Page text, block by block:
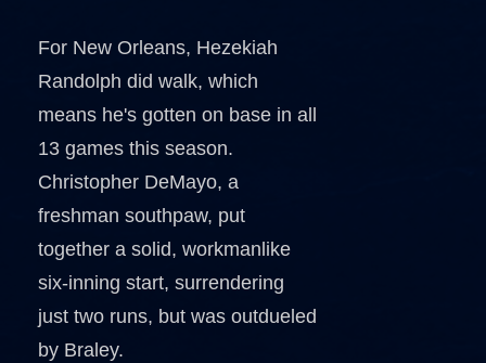
For New Orleans, Hezekiah
Randolph did walk, which
means he's gotten on base in all
13 games this season.
Christopher DeMayo, a
freshman southpaw, put
together a solid, workmanlike
six-inning start, surrendering
just two runs, but was outdueled
by Braley.